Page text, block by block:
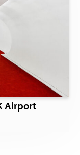
Airport